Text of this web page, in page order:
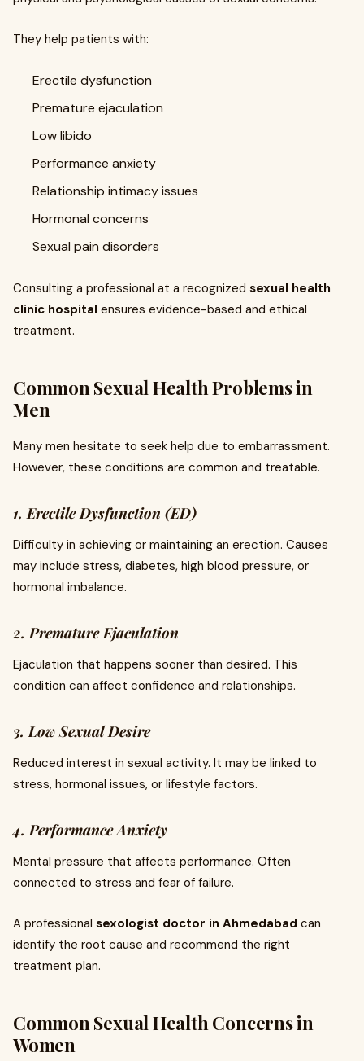
They help patients with:
Erectile dysfunction
Premature ejaculation
Low libido
Performance anxiety
Relationship intimacy issues
Hormonal concerns
Sexual pain disorders
Consulting a professional at a recognized sexual health
clinic hospital ensures evidence-based and ethical
treatment.
Common Sexual Health Problems in
Men
Many men hesitate to seek help due to embarrassment.
However, these conditions are common and treatable.
1. Erectile Dysfunction (ED)
Difficulty in achieving or maintaining an erection. Causes
may include stress, diabetes, high blood pressure, or
hormonal imbalance.
2. Premature Ejaculation
Ejaculation that happens sooner than desired. This
condition can affect confidence and relationships.
3. Low Sexual Desire
Reduced interest in sexual activity. It may be linked to
stress, hormonal issues, or lifestyle factors.
4. Performance Anxiety
Mental pressure that affects performance. Often
connected to stress and fear of failure.
A professional sexologist doctor in Ahmedabad can
identify the root cause and recommend the right
treatment plan.
Common Sexual Health Concerns in
Women